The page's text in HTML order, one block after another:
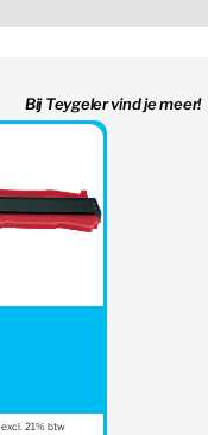
Bij Teygeler vind je meer!
excl. 21% btw